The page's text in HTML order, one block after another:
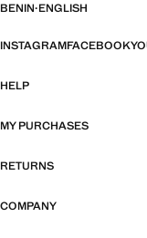
BENIN·ENGLISH
INSTAGRAMFACEBOOK
HELP
MY PURCHASES
RETURNS
COMPANY